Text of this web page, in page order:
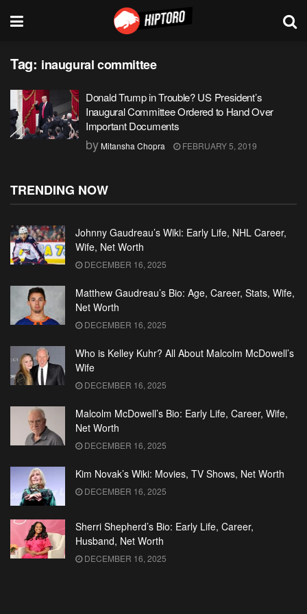
Tag: inaugural committee
Donald Trump in Trouble? US President’s
Inaugural Committee Ordered to Hand Over
Important Documents
byMitansha Chopra FEBRUARY 5, 2019
TRENDING NOW
Johnny Gaudreau’s Wiki: Early Life, NHL Career,
Wife, Net Worth
DECEMBER 16, 2025
Matthew Gaudreau’s Bio: Age, Career, Stats, Wife,
Net Worth
DECEMBER 16, 2025
Who is Kelley Kuhr? All About Malcolm McDowell’s
Wife
DECEMBER 16, 2025
Malcolm McDowell’s Bio: Early Life, Career, Wife,
Net Worth
DECEMBER 16, 2025
Kim Novak’s Wiki: Movies, TV Shows, Net Worth
DECEMBER 16, 2025
Sherri Shepherd’s Bio: Early Life, Career,
Husband, Net Worth
DECEMBER 16, 2025